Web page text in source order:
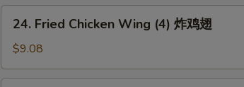
(4)
Fried
Chicken
Wing
(4)
24. Fried Chicken Wing (4) 炸鸡翅
$9.08